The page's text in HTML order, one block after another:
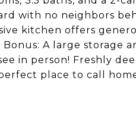
with no neighbors
kitchen offers
Bonus: A large storage
in person! Freshly
place to call